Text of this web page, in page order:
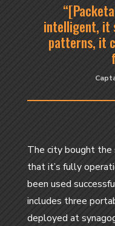
intelligent, it
patterns, it
The city bought the
that it’s fully
been used
includes three
deployed at